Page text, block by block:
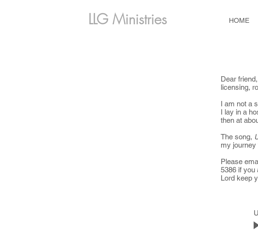
LLG Ministries HOME
Dear
licensing,
I am not a
I lay in a
then at
The song,
my journey
Please
5386 if you
Lord keep